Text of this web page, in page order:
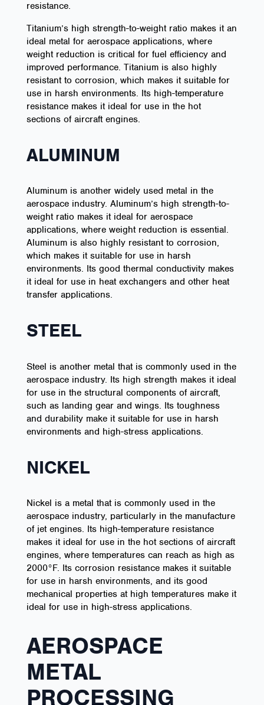
resistance.
Titanium’s high strength-to-weight ratio makes it an
ideal metal for aerospace applications, where
weight reduction is critical for fuel efficiency and
improved performance. Titanium is also highly
resistant to corrosion, which makes it suitable for
use in harsh environments. Its high-temperature
resistance makes it ideal for use in the hot
sections of aircraft engines.
ALUMINUM
Aluminum is another widely used metal in the
aerospace industry. Aluminum’s high strength-to-
weight ratio makes it ideal for aerospace
applications, where weight reduction is essential.
Aluminum is also highly resistant to corrosion,
which makes it suitable for use in harsh
environments. Its good thermal conductivity makes
it ideal for use in heat exchangers and other heat
transfer applications.
STEEL
Steel is another metal that is commonly used in the
aerospace industry. Its high strength makes it ideal
for use in the structural components of aircraft,
such as landing gear and wings. Its toughness
and durability make it suitable for use in harsh
environments and high-stress applications.
NICKEL
Nickel is a metal that is commonly used in the
aerospace industry, particularly in the manufacture
of jet engines. Its high-temperature resistance
makes it ideal for use in the hot sections of aircraft
engines, where temperatures can reach as high as
2000°F. Its corrosion resistance makes it suitable
for use in harsh environments, and its good
mechanical properties at high temperatures make it
ideal for use in high-stress applications.
AEROSPACE
METAL
PROCESSING